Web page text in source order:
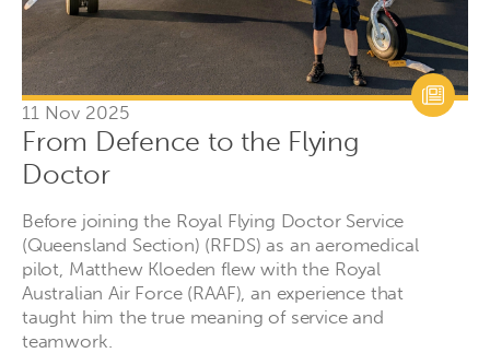
11 Nov 2025
From Defence to the Flying
Doctor
Before joining the Royal Flying Doctor Service
(Queensland Section) (RFDS) as an aeromedical
pilot, Matthew Kloeden flew with the Royal
Australian Air Force (RAAF), an experience that
taught him the true meaning of service and
teamwork.